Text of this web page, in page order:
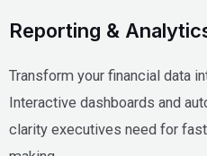
Reporting &
Transform your financial data
Interactive dashboards and
clarity executives need for